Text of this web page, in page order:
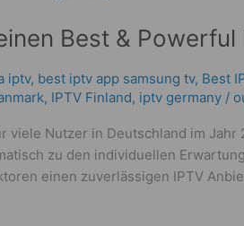
Best & Powerful
iptv, best iptv app samsung tv, Best
, IPTV Finland, iptv germany​ /
viele Nutzer in Deutschland im
zu den individuellen
einen zuverlässigen IPTV